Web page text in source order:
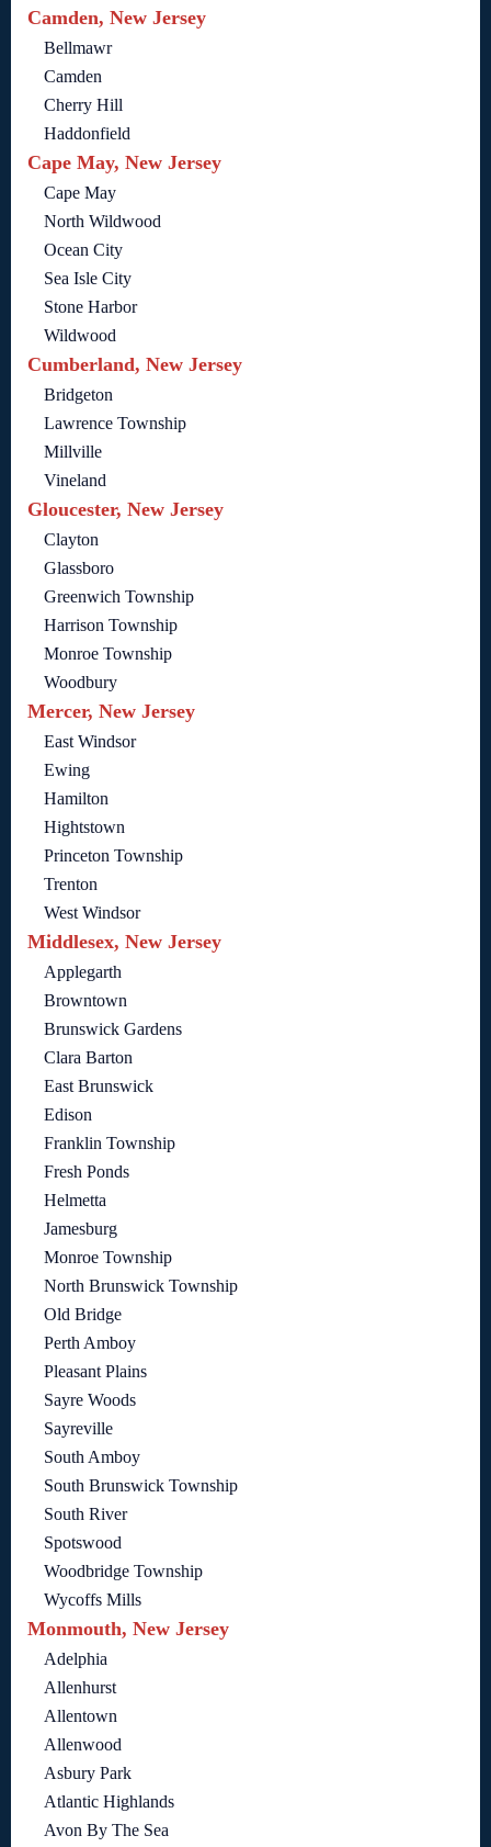
Camden, New Jersey
Bellmawr
Camden
Cherry Hill
Haddonfield
Cape May, New Jersey
Cape May
North Wildwood
Ocean City
Sea Isle City
Stone Harbor
Wildwood
Cumberland, New Jersey
Bridgeton
Lawrence Township
Millville
Vineland
Gloucester, New Jersey
Clayton
Glassboro
Greenwich Township
Harrison Township
Monroe Township
Woodbury
Mercer, New Jersey
East Windsor
Ewing
Hamilton
Hightstown
Princeton Township
Trenton
West Windsor
Middlesex, New Jersey
Applegarth
Browntown
Brunswick Gardens
Clara Barton
East Brunswick
Edison
Franklin Township
Fresh Ponds
Helmetta
Jamesburg
Monroe Township
North Brunswick Township
Old Bridge
Perth Amboy
Pleasant Plains
Sayre Woods
Sayreville
South Amboy
South Brunswick Township
South River
Spotswood
Woodbridge Township
Wycoffs Mills
Monmouth, New Jersey
Adelphia
Allenhurst
Allentown
Allenwood
Asbury Park
Atlantic Highlands
Avon By The Sea